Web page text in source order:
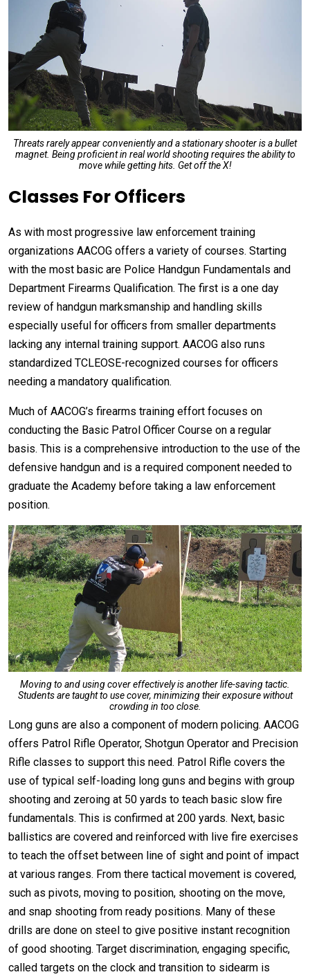
Threats rarely appear conveniently and a stationary shooter is a bullet
magnet. Being proficient in real world shooting requires the ability to
move while getting hits. Get off the X!
Classes For Officers
As with most progressive law enforcement training
organizations AACOG offers a variety of courses. Starting
with the most basic are Police Handgun Fundamentals and
Department Firearms Qualification. The first is a one day
review of handgun marksmanship and handling skills
especially useful for officers from smaller departments
lacking any internal training support. AACOG also runs
standardized TCLEOSE-recognized courses for officers
needing a mandatory qualification.
Much of AACOG’s firearms training effort focuses on
conducting the Basic Patrol Officer Course on a regular
basis. This is a comprehensive introduction to the use of the
defensive handgun and is a required component needed to
graduate the Academy before taking a law enforcement
position.
Moving to and using cover effectively is another life-saving tactic.
Students are taught to use cover, minimizing their exposure without
crowding in too close.
Long guns are also a component of modern policing. AACOG
offers Patrol Rifle Operator, Shotgun Operator and Precision
Rifle classes to support this need. Patrol Rifle covers the
use of typical self-loading long guns and begins with group
shooting and zeroing at 50 yards to teach basic slow fire
fundamentals. This is confirmed at 200 yards. Next, basic
ballistics are covered and reinforced with live fire exercises
to teach the offset between line of sight and point of impact
at various ranges. From there tactical movement is covered,
such as pivots, moving to position, shooting on the move,
and snap shooting from ready positions. Many of these
drills are done on steel to give positive instant recognition
of good shooting. Target discrimination, engaging specific,
called targets on the clock and transition to sidearm is